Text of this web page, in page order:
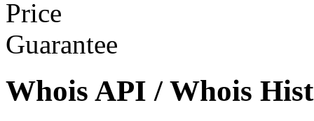
Whois API / Whois